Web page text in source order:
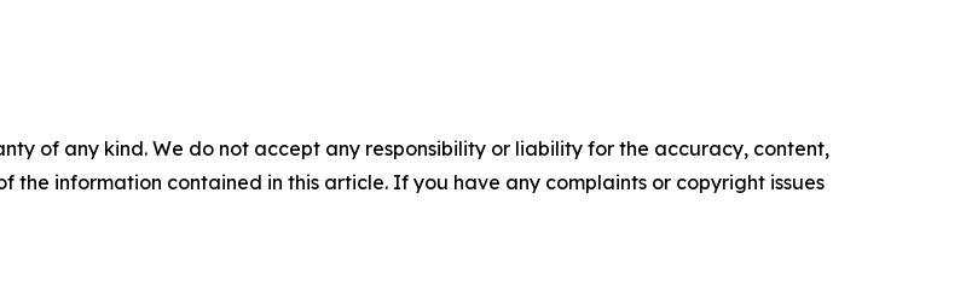
of any kind. We do not accept any responsibility or liability for the accuracy, content,
the information contained in this article. If you have any complaints or copyright issues